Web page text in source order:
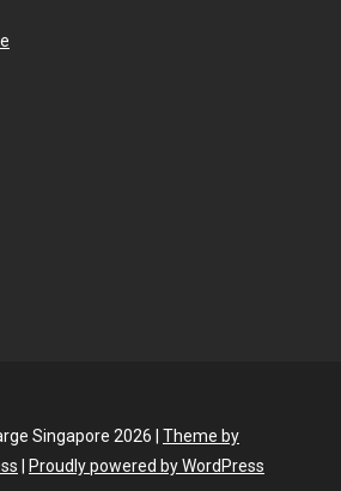
Singapore 2026 | Theme by
Proudly powered by WordPress